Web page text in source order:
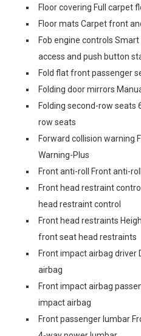
Floor covering Full carpet
Floor mats Carpet front
Fob engine controls
access and push button
Fold flat front passenger
Folding door mirrors
Folding second-row seats
row seats
Forward collision warning
Warning-Plus
Front anti-roll Front anti-
Front head restraint
head restraint control
Front head restraints
front seat head restraints
Front impact airbag
airbag
Front impact airbag
impact airbag
Front passenger lumbar